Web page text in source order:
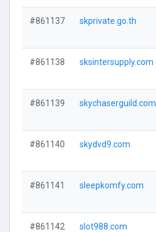
#861137 skprivate.go.th
#861138 sksintersupply.com
#861139 skychaserguild.com
#861140 skydvd9.com
#861141 sleepkomfy.com
#861142 slot988.com